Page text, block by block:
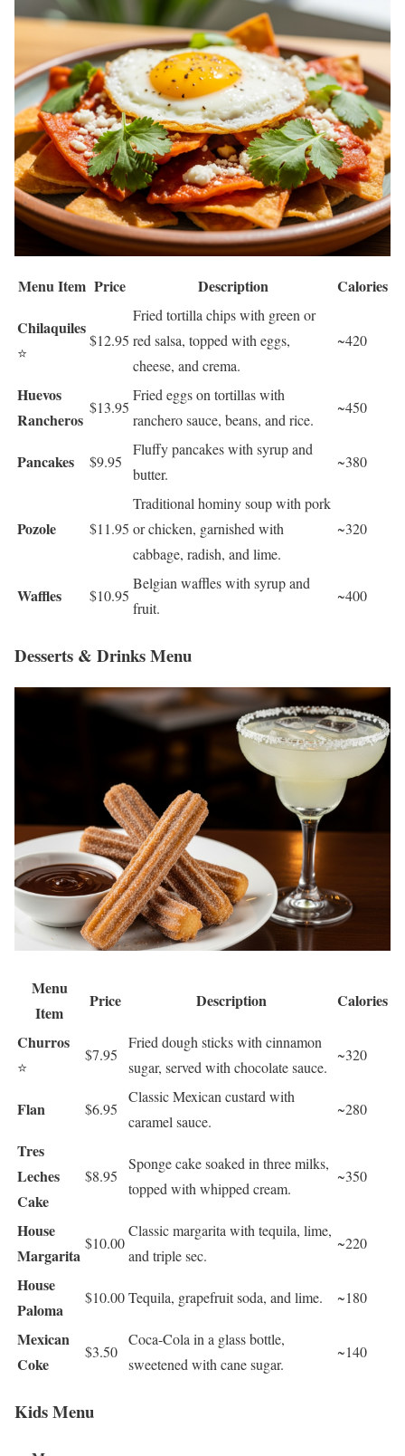
Menu Item Price Description
Calories
Chilaquiles
⭐
$12.95
Fried tortilla chips with green or
red salsa, topped with eggs,
cheese, and crema.
~420
Huevos
Rancheros
$13.95
Fried eggs on tortillas with
ranchero sauce, beans, and rice.
~450
Pancakes $9.95
Fluffy pancakes with syrup and
butter.
~380
Pozole $11.95
Traditional hominy soup with pork
or chicken, garnished with
cabbage, radish, and lime.
~320
Waffles $10.95
Belgian waffles with syrup and
fruit.
~400
Desserts & Drinks Menu
Menu
Item
Price Description
Calories
Churros
⭐
$7.95
Fried dough sticks with cinnamon
sugar, served with chocolate sauce.
~320
Flan $6.95
Classic Mexican custard with
caramel sauce.
~280
Tres
Leches
Cake
$8.95
Sponge cake soaked in three milks,
topped with whipped cream.
~350
House
Margarita
$10.00
Classic margarita with tequila, lime,
and triple sec.
~220
House
Paloma
$10.00Tequila, grapefruit soda, and lime. ~180
Mexican
Coke
$3.50
Coca-Cola in a glass bottle,
sweetened with cane sugar.
~140
Kids Menu